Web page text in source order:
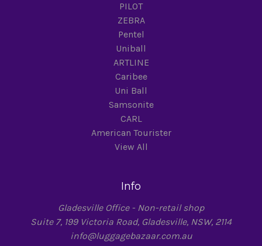
PILOT
ZEBRA
Pentel
Uniball
ARTLINE
Caribee
Uni Ball
Samsonite
CARL
American Tourister
View All
Info
Gladesville Office - Non-retail shop
Suite 7, 199 Victoria Road, Gladesville, NSW, 2114
info@luggagebazaar.com.au